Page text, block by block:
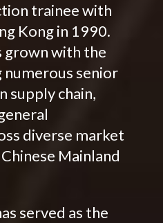
trainee with
Kong in 1990.
grown with the
numerous senior
supply chain,
diverse market
Mainland
served as the